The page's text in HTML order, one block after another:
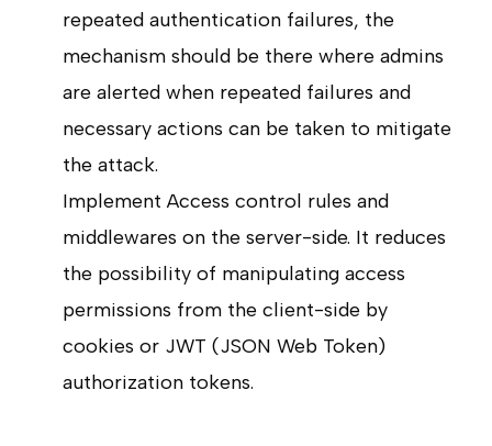
repeated authentication failures, the
mechanism should be there where admins
are alerted when repeated failures and
necessary actions can be taken to mitigate
the attack.
Implement Access control rules and
middlewares on the server-side. It reduces
the possibility of manipulating access
permissions from the client-side by
cookies or JWT (JSON Web Token)
authorization tokens.